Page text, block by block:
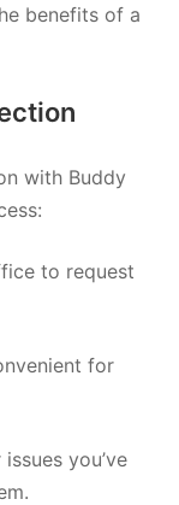
benefits of a
with Buddy
to request
for
you’ve